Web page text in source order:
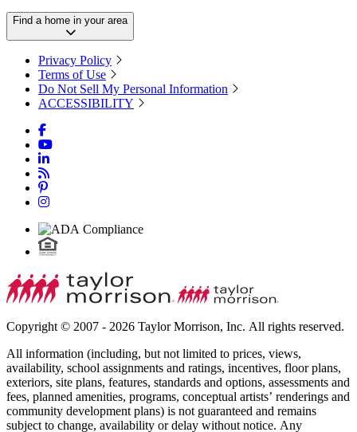
Find a home in your area
Privacy Policy
Terms of Use
Do Not Sell My Personal Information
ACCESSIBILITY
Copyright © 2007 - 2026 Taylor Morrison, Inc. All rights reserved.
All information (including, but not limited to prices, views,
availability, school assignments and ratings, incentives, floor plans,
exteriors, site plans, features, standards and options, assessments and
fees, planned amenities, programs, conceptual artists’ renderings and
community development plans) is not guaranteed and remains
subject to change, availability or delay without notice. Any